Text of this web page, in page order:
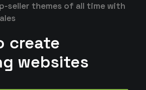
seller themes of all time with
create
websites